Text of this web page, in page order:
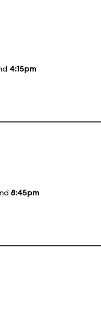
4:15pm
8:45pm